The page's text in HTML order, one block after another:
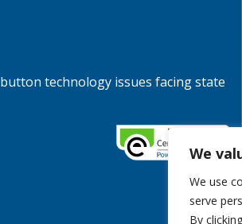
We
We use
serve
By
technology issues facing state